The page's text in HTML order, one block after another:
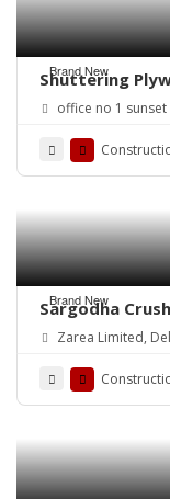
Brand New
Shuttering
office no 1
Brand New
Sargodha
Zarea Limited,